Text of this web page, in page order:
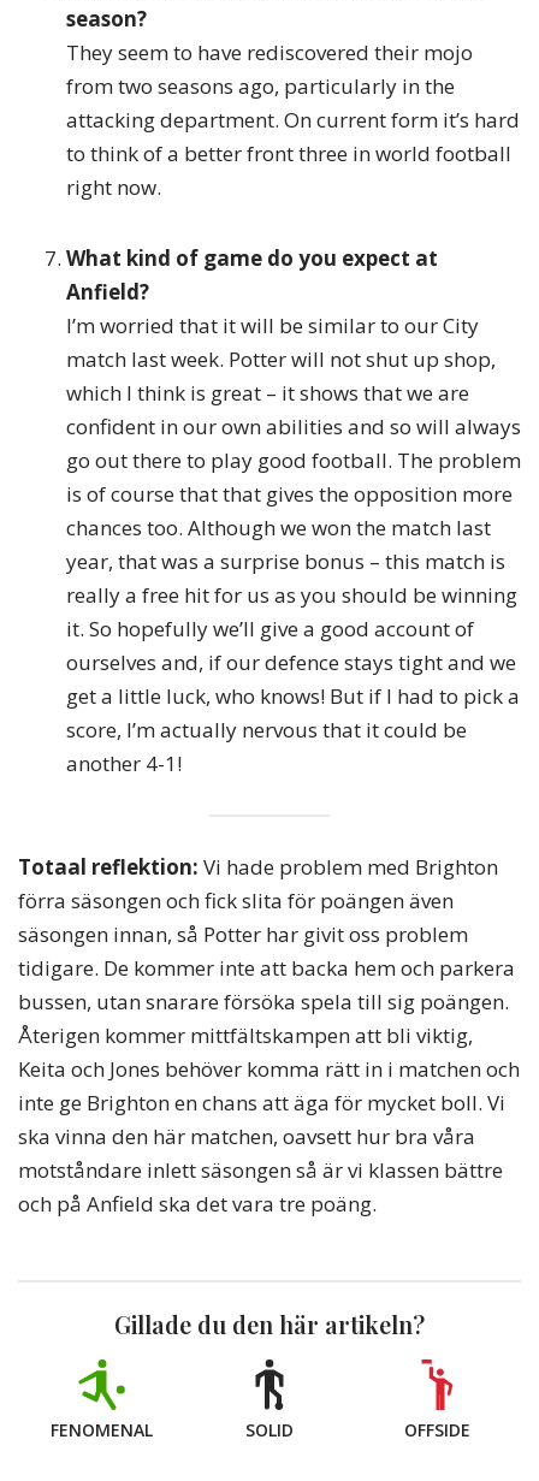
season?
They seem to have rediscovered their mojo
from two seasons ago, particularly in the
attacking department. On current form it’s hard
to think of a better front three in world football
right now.
What kind of game do you expect at
Anfield?
I’m worried that it will be similar to our City
match last week. Potter will not shut up shop,
which I think is great – it shows that we are
confident in our own abilities and so will always
go out there to play good football. The problem
is of course that that gives the opposition more
chances too. Although we won the match last
year, that was a surprise bonus – this match is
really a free hit for us as you should be winning
it. So hopefully we’ll give a good account of
ourselves and, if our defence stays tight and we
get a little luck, who knows! But if I had to pick a
score, I’m actually nervous that it could be
another 4-1!
Totaal reflektion: Vi hade problem med Brighton
förra säsongen och fick slita för poängen även
säsongen innan, så Potter har givit oss problem
tidigare. De kommer inte att backa hem och parkera
bussen, utan snarare försöka spela till sig poängen.
Återigen kommer mittfältskampen att bli viktig,
Keita och Jones behöver komma rätt in i matchen och
inte ge Brighton en chans att äga för mycket boll. Vi
ska vinna den här matchen, oavsett hur bra våra
motståndare inlett säsongen så är vi klassen bättre
och på Anfield ska det vara tre poäng.
Gillade du den här artikeln?
FENOMENAL SOLID OFFSIDE